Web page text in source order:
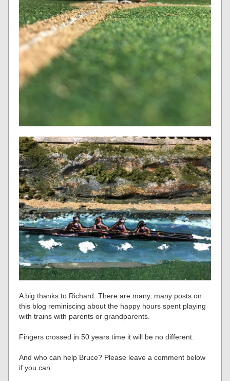
A big thanks to Richard. There are many, many posts on
this blog reminiscing about the happy hours spent playing
with trains with parents or grandparents.
Fingers crossed in 50 years time it will be no different.
And who can help Bruce? Please leave a comment below
if you can.